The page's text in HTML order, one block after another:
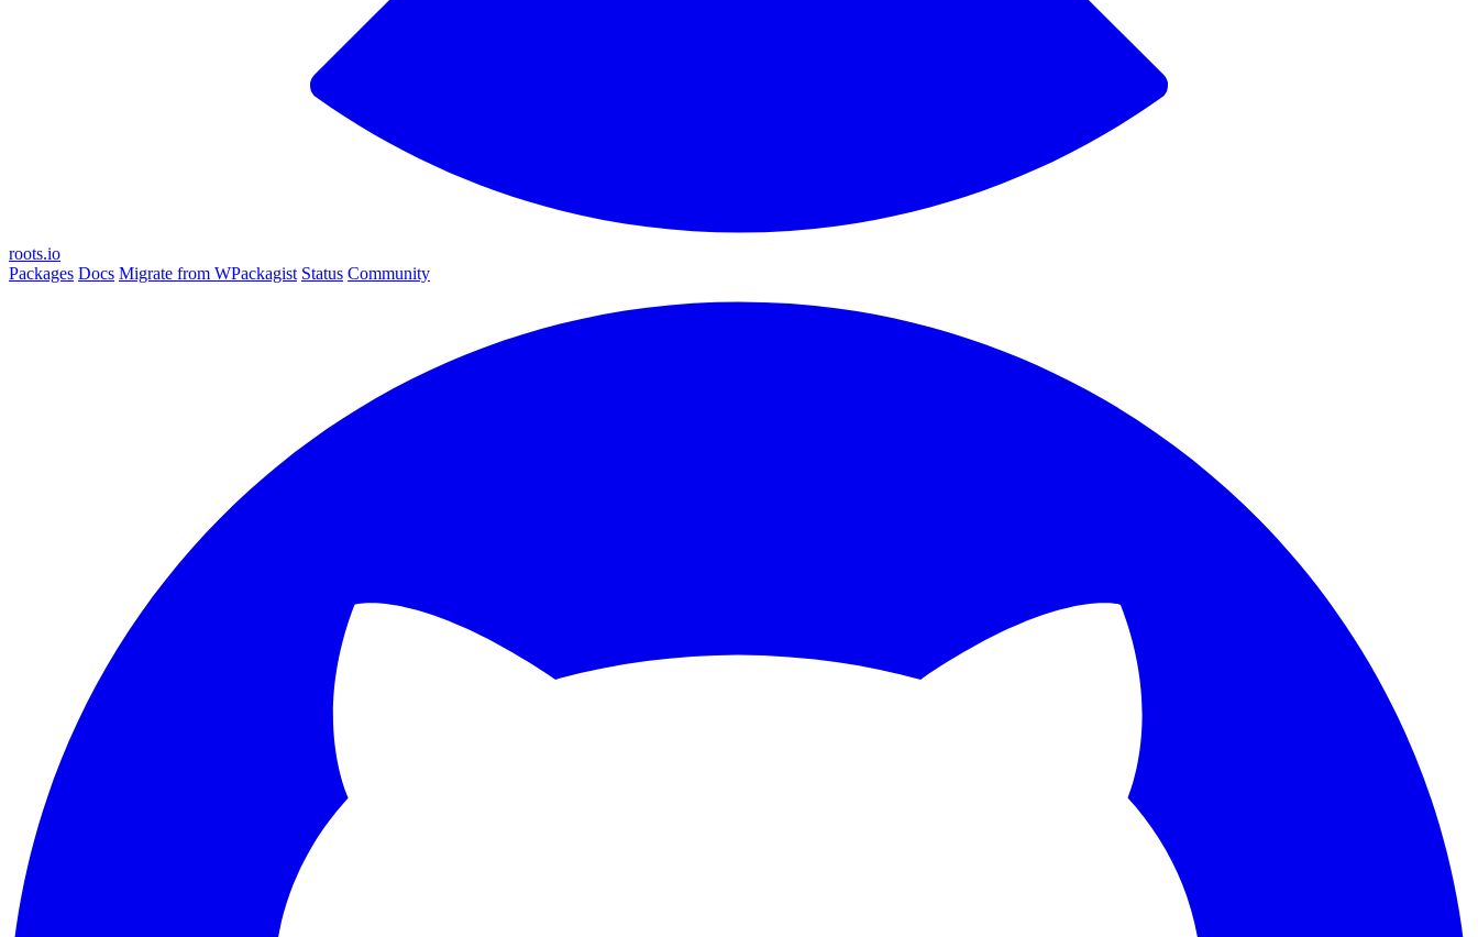
roots.io
Packages Docs Migrate from WPackagist Status Community